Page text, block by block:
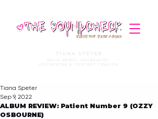
STORIES THAT STRIKE A CHORD
TIANA SPETER
MUSIC MEDIA. JOURNALIST.
COPYWRITER & CONTENT CREATOR
ALBUM REVIEW: Patient Number 9 (OZZY
OSBOURNE)
Tiana Speter
Sep 9, 2022